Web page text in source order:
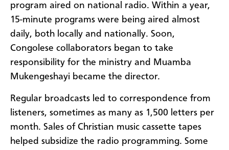
program aired on national radio. Within a year,
15-minute programs were being aired almost
daily, both locally and nationally. Soon,
Congolese collaborators began to take
responsibility for the ministry and Muamba
Mukengeshayi became the director.
Regular broadcasts led to correspondence from
listeners, sometimes as many as 1,500 letters per
month. Sales of Christian music cassette tapes
helped subsidize the radio programming. Some